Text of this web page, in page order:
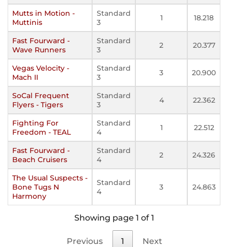
Mutts in Motion -
Muttinis
Standard
3
1 18.218
Fast Fourward -
Wave Runners
Standard
3
2 20.377
Vegas Velocity -
Mach II
Standard
3
3 20.900
SoCal Frequent
Flyers - Tigers
Standard
3
4 22.362
Fighting For
Freedom - TEAL
Standard
4
1 22.512
Fast Fourward -
Beach Cruisers
Standard
4
2 24.326
The Usual Suspects -
Bone Tugs N
Harmony
Standard
4
3 24.863
Showing page 1 of 1
Previous 1 Next